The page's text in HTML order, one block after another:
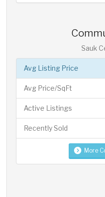
Sauk
Avg Listing Price
Avg Price/SqFt
Active Listings
Recently Sold
More